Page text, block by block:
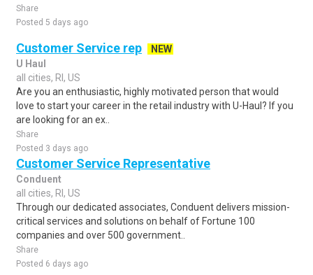
Share
Posted 5 days ago
Customer Service rep
NEW
U Haul
all cities, RI, US
Are you an enthusiastic, highly motivated person that would
love to start your career in the retail industry with U-Haul? If you
are looking for an ex..
Share
Posted 3 days ago
Customer Service Representative
Conduent
all cities, RI, US
Through our dedicated associates, Conduent delivers mission-
critical services and solutions on behalf of Fortune 100
companies and over 500 government..
Share
Posted 6 days ago